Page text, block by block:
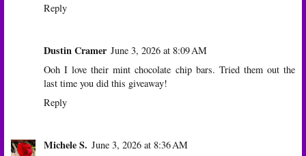
Reply
Dustin Cramer June 3, 2026 at 8:09 AM
Ooh I love their mint chocolate chip bars. Tried them out the
last time you did this giveaway!
Reply
Michele S. June 3, 2026 at 8:36 AM